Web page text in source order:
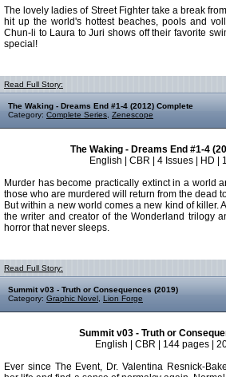
The lovely ladies of Street Fighter take a break
hit up the world's hottest beaches, pools and
Chun-li to Laura to Juri shows off their favorite
special!
Read Full Story:
The Waking - Dreams End #1-4 (2012) Complete
Category: Complete Series Zenescope
The Waking - Dreams End #1-4
English | CBR | 4 Issues | HD |
Murder has become practically extinct in a world
those who are murdered will return from the dead
But within a new world comes a new kind of killer.
the writer and creator of the Wonderland trilogy
horror that never sleeps.
Read Full Story:
Summit v03 - Truth or Consequences (2019)
Category: Graphic Novel Lion Forge
Summit v03 - Truth or
English | CBR | 144 pages |
Ever since The Event, Dr. Valentina Resnick-